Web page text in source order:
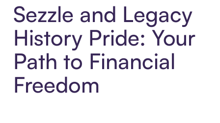
Sezzle and Legacy
History Pride: Your
Path to Financial
Freedom